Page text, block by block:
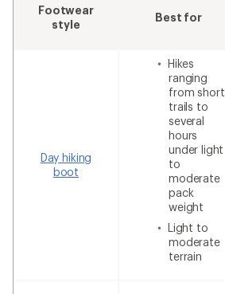
Footwear
style
Best for
Day hiking
boot
Hikes
ranging
from short
trails to
several
hours
under light
to
moderate
pack
weight
Light to
moderate
terrain